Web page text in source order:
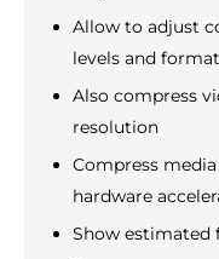
Allow to adjust
levels and
Also compress
resolution
Compress
hardware
Show estimated